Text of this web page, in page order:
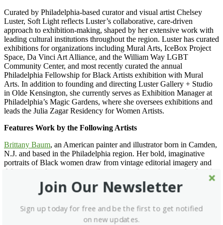
Curated by Philadelphia-based curator and visual artist Chelsey
Luster, Soft Light reflects Luster’s collaborative, care-driven
approach to exhibition-making, shaped by her extensive work with
leading cultural institutions throughout the region. Luster has curated
exhibitions for organizations including Mural Arts, IceBox Project
Space, Da Vinci Art Alliance, and the William Way LGBT
Community Center, and most recently curated the annual
Philadelphia Fellowship for Black Artists exhibition with Mural
Arts. In addition to founding and directing Luster Gallery + Studio
in Olde Kensington, she currently serves as Exhibition Manager at
Philadelphia’s Magic Gardens, where she oversees exhibitions and
leads the Julia Zagar Residency for Women Artists.
Features Work by the Following Artists
Brittany Baum, an American painter and illustrator born in Camden,
N.J. and based in the Philadelphia region. Her bold, imaginative
portraits of Black women draw from vintage editorial imagery and
Afrocentric elements, using oil paint, pastels, markers, and colored
pencil. Baum was a 2024 Mural Arts Philadelphia Fellow and has
exhibited at Rutgers University–Camden and Art at the Atrium in
Morristown, N.J.
Devyn Dais , a Philadelphia-based figurative abstract painter whose
Join Our Newsletter
Sign up today for free and be the first to get notified
on new updates.